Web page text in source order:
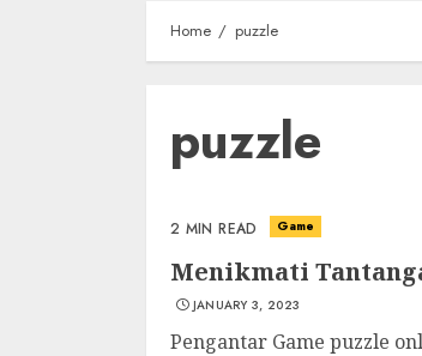
Home puzzle
puzzle
2 MIN READ Game
Menikmati
JANUARY 3, 2023
Pengantar Game puzzle